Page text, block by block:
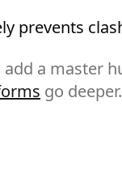
prevents
add a master
go deeper.